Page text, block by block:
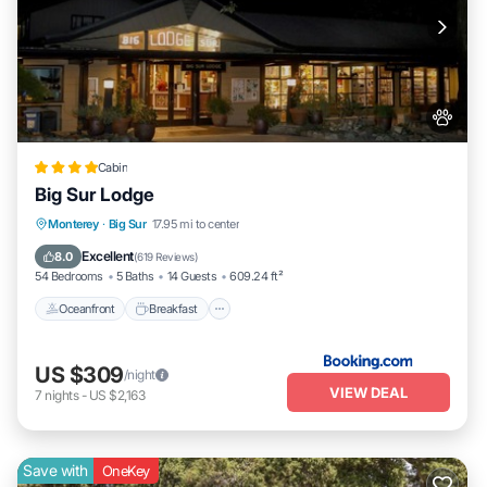
Cabin
Big Sur Lodge
Monterey · Big Sur 17.95 mi to center
8.0 Excellent(619 Reviews)
54 Bedrooms 5 Baths 14 Guests 609.24 ft²
Oceanfront Breakfast
Oceanfront Breakfast
Pool
US $309/night
7 nights- US $2,163 VIEW DEAL
Save with OneKey